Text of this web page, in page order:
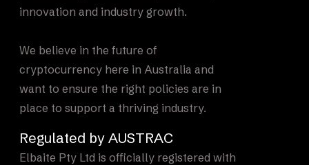
innovation and industry growth.
We believe in the future of
cryptocurrency here in Australia and
want to ensure the right policies are in
place to support a thriving industry.
Regulated by AUSTRAC
Elbaite Pty Ltd is officially registered with